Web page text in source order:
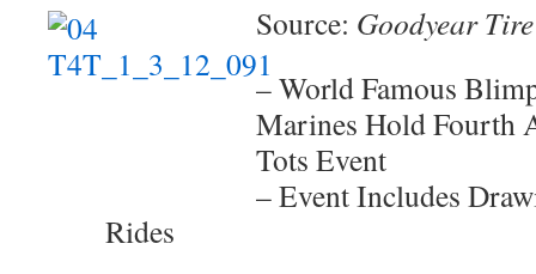
Source: Goodyear
– World Famous
Marines Hold Fourth
Tots Event
– Event Includes
Rides